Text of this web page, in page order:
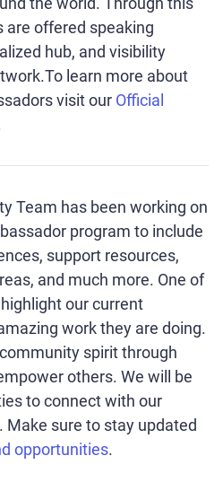
are offered speaking
hub, and visibility
learn more about
visit our Official
Team has been working on
program to include
support resources,
and much more. One of
our current
work they are doing.
spirit through
others. We will be
to connect with our
Make sure to stay updated
opportunities.